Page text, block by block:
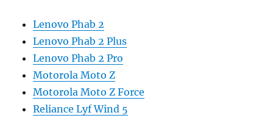
Lenovo Phab 2
Lenovo Phab 2 Plus
Lenovo Phab 2 Pro
Motorola Moto Z
Motorola Moto Z Force
Reliance Lyf Wind 5